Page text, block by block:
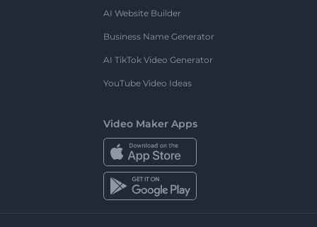
AI Website Builder
Business Name Generator
AI TikTok Video Generator
YouTube Video Ideas
Video Maker Apps